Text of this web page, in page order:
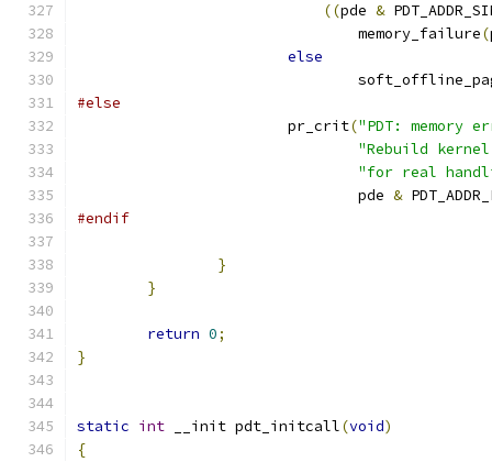
((pde &
				memory_failure
(
else
#else
			pr_crit
("PDT: memory
"Rebuild kernel
"for real
				pde
&
#endif
}
}
return 0;
}
static int __init pdt_initcall(void)
{